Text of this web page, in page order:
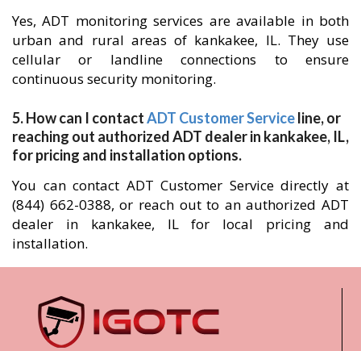
Yes, ADT monitoring services are available in both
urban and rural areas of kankakee, IL. They use
cellular or landline connections to ensure
continuous security monitoring.
5. How can I contactADT Customer Serviceline, or
reaching out authorized ADT dealer in kankakee, IL,
for pricing and installation options.
You can contact ADT Customer Service directly at
(844) 662-0388, or reach out to an authorized ADT
dealer in kankakee, IL for local pricing and
installation.